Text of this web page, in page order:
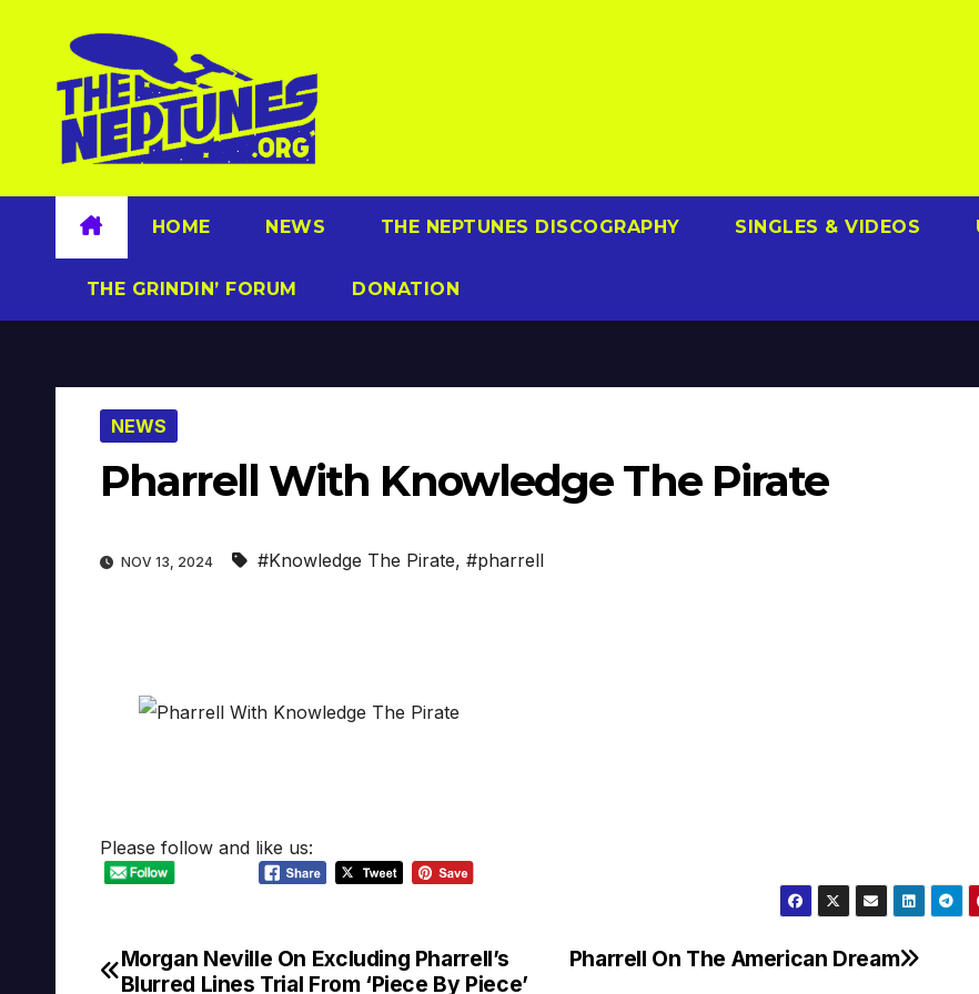
content
HOME NEWS THE NEPTUNES DISCOGRAPHY SINGLES & VIDEOS
THE GRINDIN’ FORUM DONATION
NEWS
Pharrell With Knowledge The Pirate
NOV 13, 2024 #Knowledge The Pirate, #pharrell
Please follow and like us:
Post
Pharrell On The American Dream
Morgan Neville On Excluding Pharrell’s
Blurred Lines Trial From ‘Piece By Piece’